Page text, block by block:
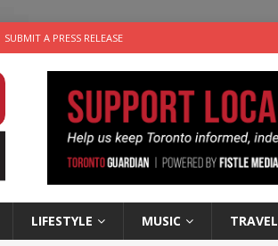
SUBMIT A PRESS RELEASE
LIFESTYLE MUSIC TRAVEL